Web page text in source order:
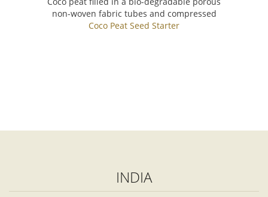
non-woven fabric tubes and compressed
Coco Peat Seed Starter
INDIA